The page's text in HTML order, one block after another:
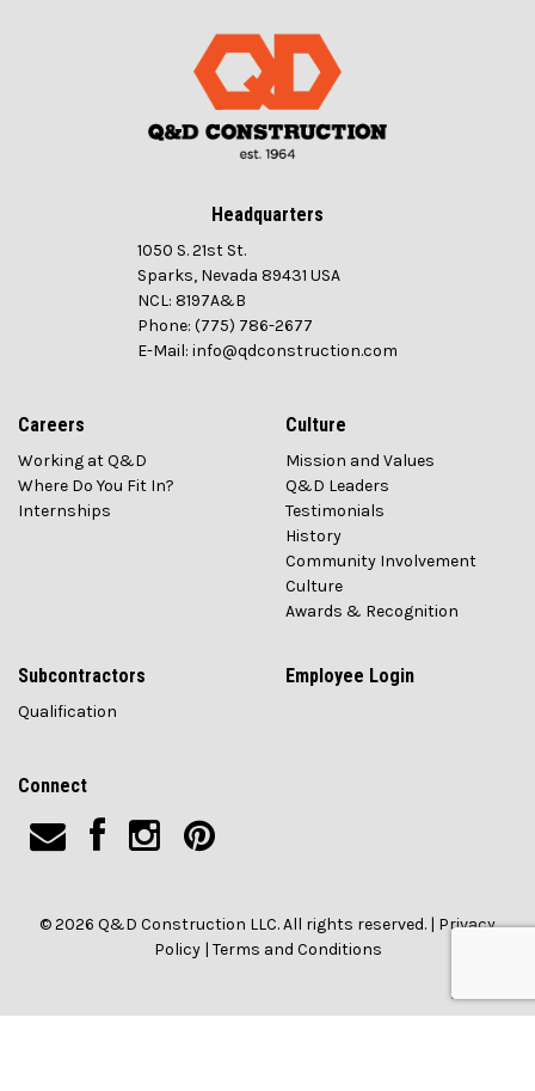
Headquarters
1050 S. 21st St.
Sparks, Nevada 89431 USA
NCL: 8197A&B
Phone: (775) 786-2677
E-Mail: info@qdconstruction.com
Careers
Working at Q&D
Where Do You Fit In?
Internships
Culture
Mission and Values
Q&D Leaders
Testimonials
History
Community Involvement
Culture
Awards & Recognition
Subcontractors
Qualification
Employee Login
Connect
© 2026 Q&D Construction LLC. All rights reserved. | Privacy
Policy| Terms and Conditions